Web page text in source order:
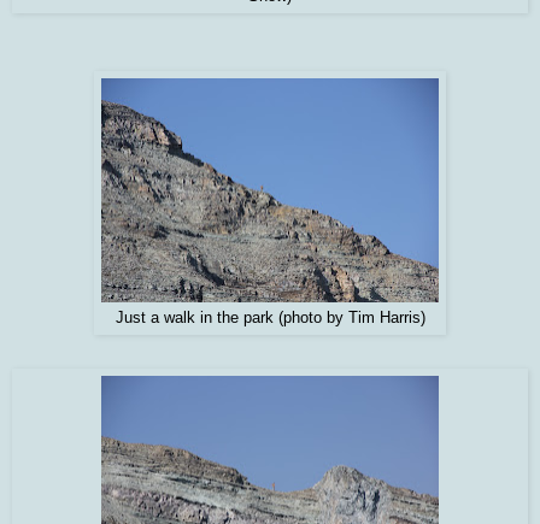
Just a walk in the park (photo by Tim Harris)